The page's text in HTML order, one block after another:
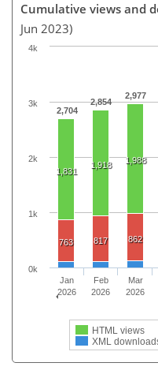
Cumulative views and
Jun 2023)
2,704
2,854
2,977
1,831
1,918 1,988
763 817 862
HTML views
XML
Jan
2026
Feb
2026
Mar
2026
0k
1k
2k
3k
4k